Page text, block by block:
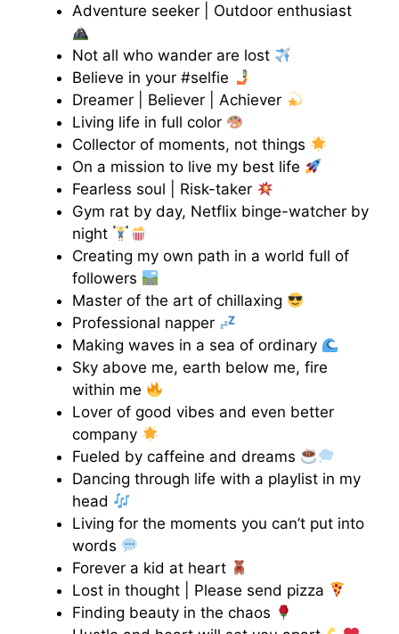
Adventure seeker | Outdoor enthusiast
Not all who wander are lost
Believe in your #selfie
Dreamer | Believer | Achiever
Living life in full color
Collector of moments, not things
On a mission to live my best life
Fearless soul | Risk-taker
Gym rat by day, Netflix binge-watcher by
night
Creating my own path in a world full of
followers
Master of the art of chillaxing
Professional napper
Making waves in a sea of ordinary
Sky above me, earth below me, fire
within me
Lover of good vibes and even better
company
Fueled by caffeine and dreams
Dancing through life with a playlist in my
head
Living for the moments you can’t put into
words
Forever a kid at heart
Lost in thought | Please send pizza
Finding beauty in the chaos